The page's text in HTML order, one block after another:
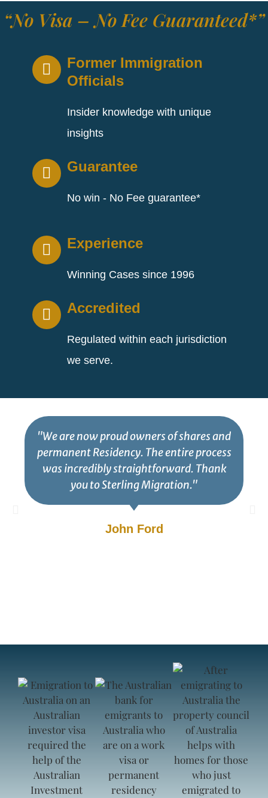
“No Visa – No Fee Guaranteed*”
Former Immigration
Officials
Insider knowledge with unique
insights
Guarantee
No win - No Fee guarantee*
Experience
Winning Cases since 1996
Accredited
Regulated within each jurisdiction
we serve.
"We are now proud owners of shares and
permanent Residency. The entire process
was incredibly straightforward. Thank
you to Sterling Migration."
John Ford